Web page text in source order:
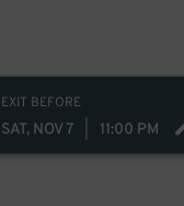
EXIT BEFORE
SAT, NOV 7 11:00 PM
$30